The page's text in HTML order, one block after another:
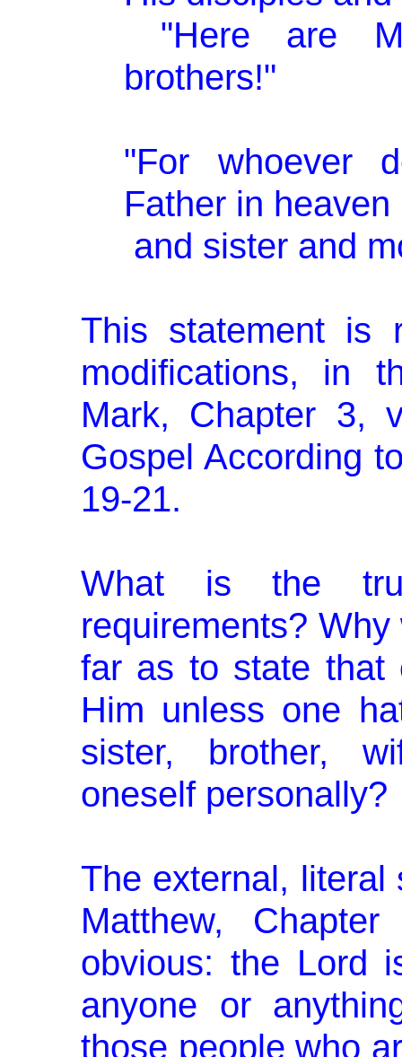
"Here are
brothers!"
"For whoever
Father in
and sister and
This statement is
modifications, in
Mark, Chapter 3,
Gospel According
19-21.
What is the
requirements?
far as to state that
Him unless one
sister, brother,
oneself personally?
The external, literal
Matthew,
obvious: the Lord
anyone or
those people who